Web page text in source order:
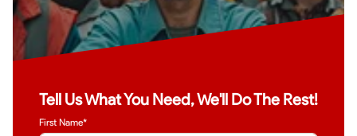
Tell Us What You Need, We'll Do The Rest!
First Name*